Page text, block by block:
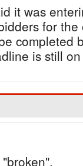
it was
for
completed
is still